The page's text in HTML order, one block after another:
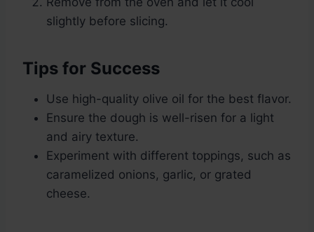
slightly before slicing.
Tips for Success
Use high-quality olive oil for the best flavor.
Ensure the dough is well-risen for a light
and airy texture.
Experiment with different toppings, such as
caramelized onions, garlic, or grated
cheese.